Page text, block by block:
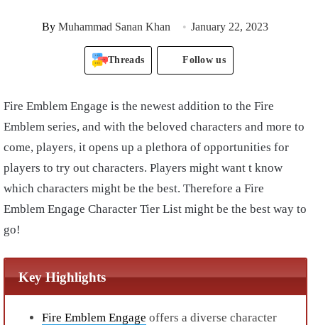
By Muhammad Sanan Khan January 22, 2023
Threads Follow us
Fire Emblem Engage is the newest addition to the Fire
Emblem series, and with the beloved characters and more to
come, players, it opens up a plethora of opportunities for
players to try out characters. Players might want t know
which characters might be the best. Therefore a Fire
Emblem Engage Character Tier List might be the best way to
go!
Key Highlights
Fire Emblem Engage offers a diverse character